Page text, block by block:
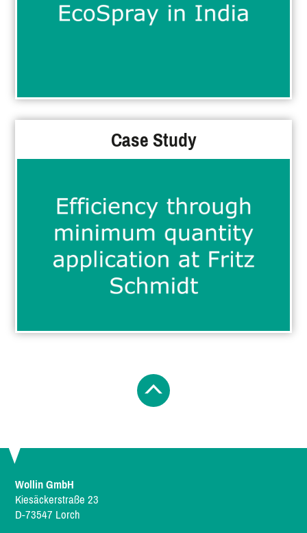
Case Study
Wollin GmbH
Kiesäckerstraße 23
D-73547 Lorch